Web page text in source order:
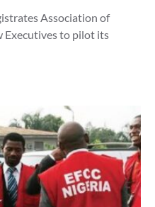
Association of
Executives to pilot its